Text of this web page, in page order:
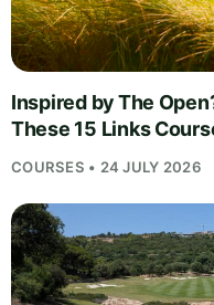
Inspired by The
These 15 Links
COURSES • 24 JULY 2026